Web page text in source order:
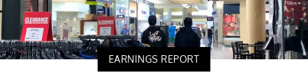
EARNINGS REPORT